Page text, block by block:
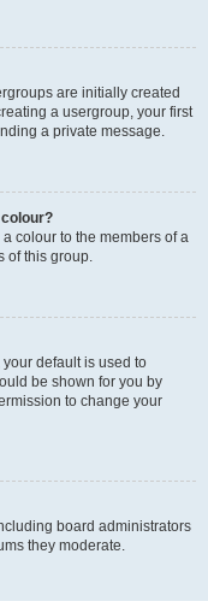
are initially created
a usergroup, your first
a private message.
colour to the members of a
of this group.
default is used to
be shown for you by
to change your
board administrators
they moderate.